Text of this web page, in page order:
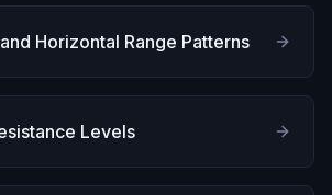
Horizontal Range Patterns
Levels